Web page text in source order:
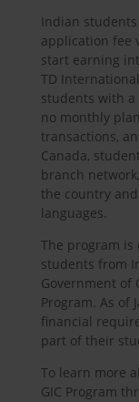
Indian
application fee
start earning
TD
students with a
no monthly
transactions,
Canada,
branch
the country
languages.
The program is
students from
Government of
Program. As of
financial
part of their
To learn more
GIC Program